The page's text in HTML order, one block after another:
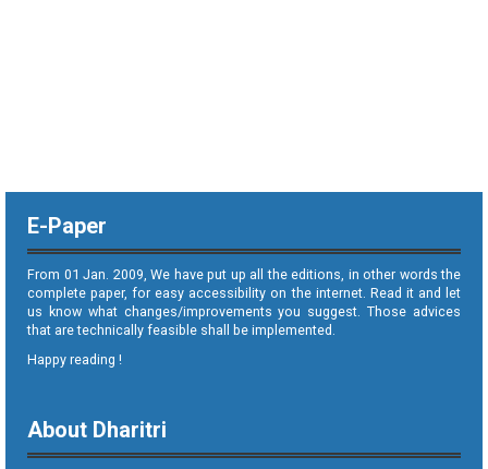
E-Paper
From 01 Jan. 2009, We have put up all the editions, in other words the
complete paper, for easy accessibility on the internet. Read it and let
us know what changes/improvements you suggest. Those advices
that are technically feasible shall be implemented.
Happy reading !
About Dharitri